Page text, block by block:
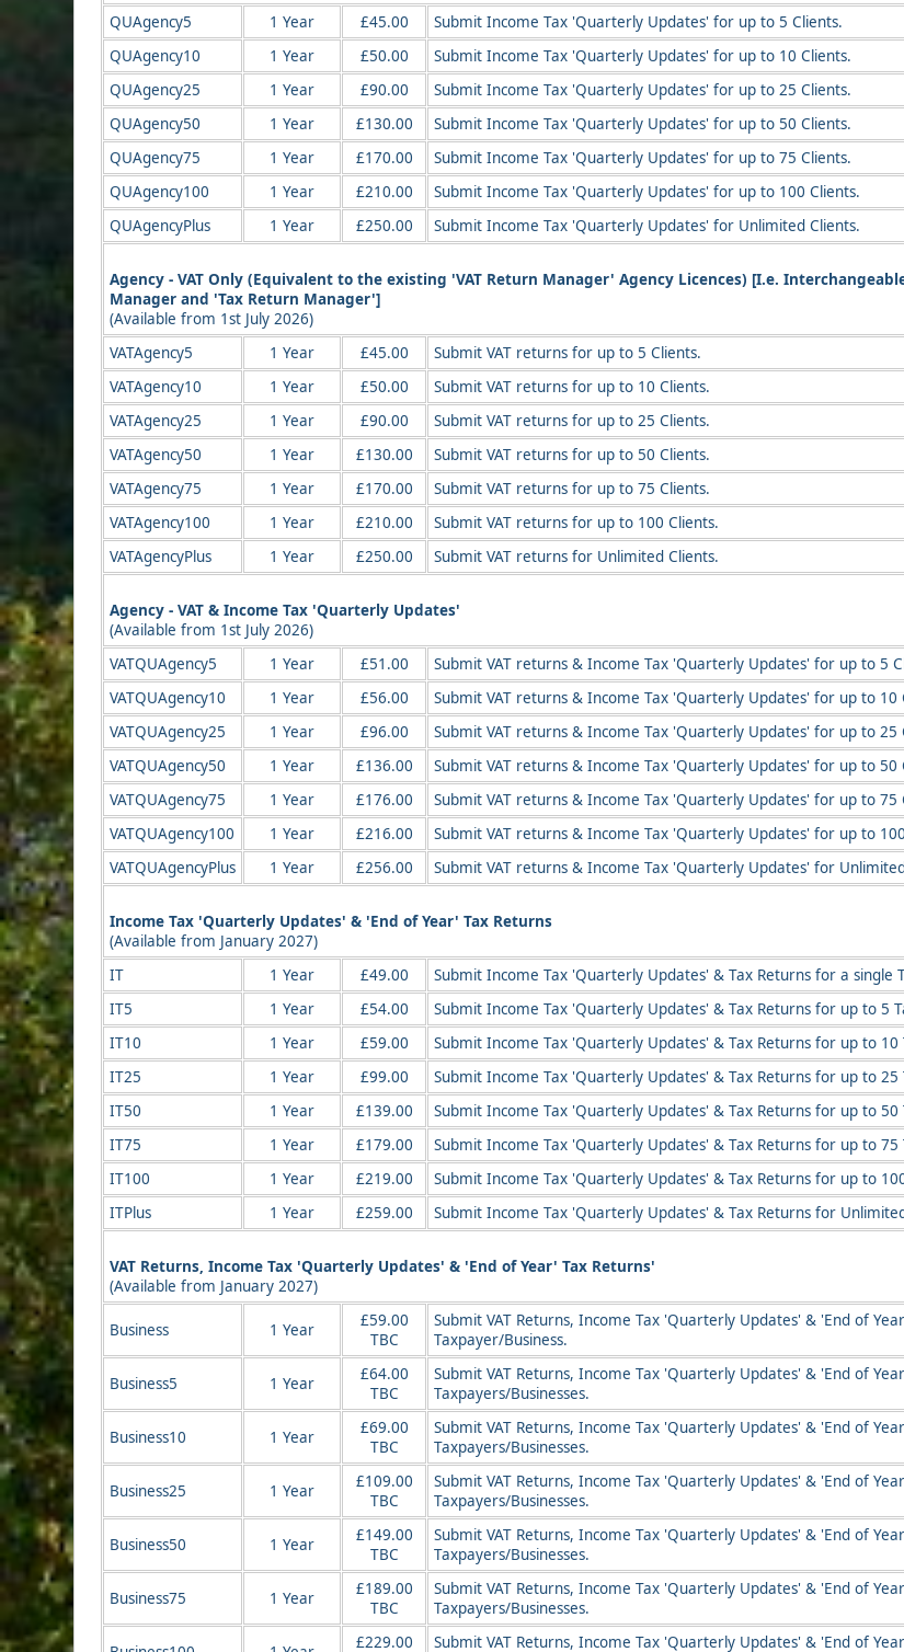
QUAgency5
1 Year £45.00
Submit Income Tax 'Quarterly Updates' for up to 5 Clients.
QUAgency10
1 Year £50.00
Submit Income Tax 'Quarterly Updates' for up to 10 Clients.
QUAgency25
1 Year £90.00
Submit Income Tax 'Quarterly Updates' for up to 25 Clients.
QUAgency50
1 Year £130.00
Submit Income Tax 'Quarterly Updates' for up to 50 Clients.
QUAgency75
1 Year £170.00
Submit Income Tax 'Quarterly Updates' for up to 75 Clients.
QUAgency100
1 Year £210.00
Submit Income Tax 'Quarterly Updates' for up to 100 Clients.
QUAgencyPlus
1 Year £250.00 Submit Income Tax 'Quarterly Updates' for Unlimited Clients.
Agency - VAT Only (Equivalent to the existing 'VAT Return Manager' Agency Licences) [I.e.
Manager and 'Tax Return Manager']
(Available from 1st July 2026)
VATAgency5
1 Year £45.00
Submit VAT returns for up to 5 Clients.
VATAgency10
1 Year £50.00
Submit VAT returns for up to 10 Clients.
VATAgency25
1 Year £90.00
Submit VAT returns for up to 25 Clients.
VATAgency50
1 Year £130.00
Submit VAT returns for up to 50 Clients.
VATAgency75
1 Year £170.00
Submit VAT returns for up to 75 Clients.
VATAgency100
1 Year £210.00
Submit VAT returns for up to 100 Clients.
VATAgencyPlus
1 Year £250.00 Submit VAT returns for Unlimited Clients.
Agency - VAT & Income Tax 'Quarterly Updates'
(Available from 1st July 2026)
VATQUAgency5
1 Year £51.00
Submit VAT returns & Income Tax 'Quarterly Updates' for up to 5
VATQUAgency10
1 Year £56.00
Submit VAT returns & Income Tax 'Quarterly Updates' for up to 10
VATQUAgency25
1 Year £96.00
Submit VAT returns & Income Tax 'Quarterly Updates' for up to 25
VATQUAgency50
1 Year £136.00
Submit VAT returns & Income Tax 'Quarterly Updates' for up to 50
VATQUAgency75
1 Year £176.00
Submit VAT returns & Income Tax 'Quarterly Updates' for up to 75
VATQUAgency100
1 Year £216.00
Submit VAT returns & Income Tax 'Quarterly Updates' for up to
VATQUAgencyPlus
1 Year £256.00 Submit VAT returns & Income Tax 'Quarterly Updates' for
Income Tax 'Quarterly Updates' & 'End of Year' Tax Returns
(Available from January 2027)
IT
1 Year £49.00
Submit Income Tax 'Quarterly Updates' & Tax Returns for a single
IT5
1 Year £54.00
Submit Income Tax 'Quarterly Updates' & Tax Returns for up to 5
IT10
1 Year £59.00
Submit Income Tax 'Quarterly Updates' & Tax Returns for up to 10
IT25
1 Year £99.00
Submit Income Tax 'Quarterly Updates' & Tax Returns for up to 25
IT50
1 Year £139.00
Submit Income Tax 'Quarterly Updates' & Tax Returns for up to 50
IT75
1 Year £179.00
Submit Income Tax 'Quarterly Updates' & Tax Returns for up to 75
IT100
1 Year £219.00
Submit Income Tax 'Quarterly Updates' & Tax Returns for up to
ITPlus
1 Year £259.00 Submit Income Tax 'Quarterly Updates' & Tax Returns for
VAT Returns, Income Tax 'Quarterly Updates' & 'End of Year' Tax Returns'
(Available from January 2027)
Business 1 Year
£59.00
TBC
Submit VAT Returns, Income Tax 'Quarterly Updates' & 'End of
Taxpayer/Business.
Business5 1 Year
£64.00
TBC
Submit VAT Returns, Income Tax 'Quarterly Updates' & 'End of
Taxpayers/Businesses.
Business10 1 Year
£69.00
TBC
Submit VAT Returns, Income Tax 'Quarterly Updates' & 'End of
Taxpayers/Businesses.
Business25 1 Year
£109.00
TBC
Submit VAT Returns, Income Tax 'Quarterly Updates' & 'End of
Taxpayers/Businesses.
Business50 1 Year
£149.00
TBC
Submit VAT Returns, Income Tax 'Quarterly Updates' & 'End of
Taxpayers/Businesses.
Business75 1 Year
£189.00
TBC
Submit VAT Returns, Income Tax 'Quarterly Updates' & 'End of
Taxpayers/Businesses.
£229.00 Submit VAT Returns, Income Tax 'Quarterly Updates' & 'End of